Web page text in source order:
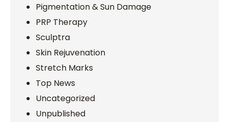
Pigmentation & Sun Damage
PRP Therapy
Sculptra
Skin Rejuvenation
Stretch Marks
Top News
Uncategorized
Unpublished